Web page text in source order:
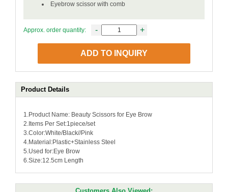
Eyebrow scissor with comb
Approx. order quantity: - +
ADD TO INQUIRY
Product Details
1.Product Name: Beauty Scissors for Eye Brow
2.Items Per Set:1piece/set
3.Color:White/Black//Pink
4.Material:Plastic+Stainless Steel
5.Used for:Eye Brow
6.Size:12.5cm Length